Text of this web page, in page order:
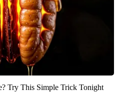
Try This Simple Trick Tonight